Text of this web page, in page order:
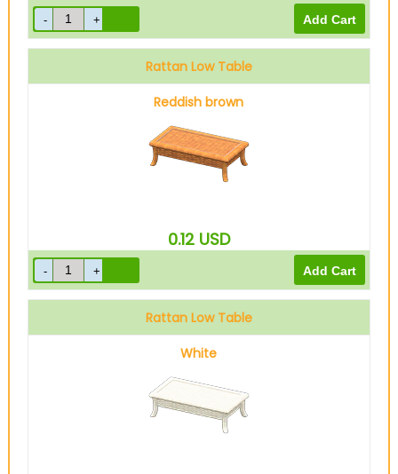
Rattan Low Table
Reddish brown
0.12 USD
Rattan Low Table
White